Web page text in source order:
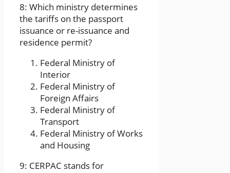
8: Which ministry determines
the tariffs on the passport
issuance or re-issuance and
residence permit?
Federal Ministry of
Interior
Federal Ministry of
Foreign Affairs
Federal Ministry of
Transport
Federal Ministry of Works
and Housing
9: CERPAC stands for